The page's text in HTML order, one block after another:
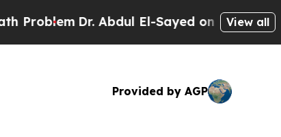
Dr. Abdul El-Sayed on Historic Michigan
View all
Provided by AGP